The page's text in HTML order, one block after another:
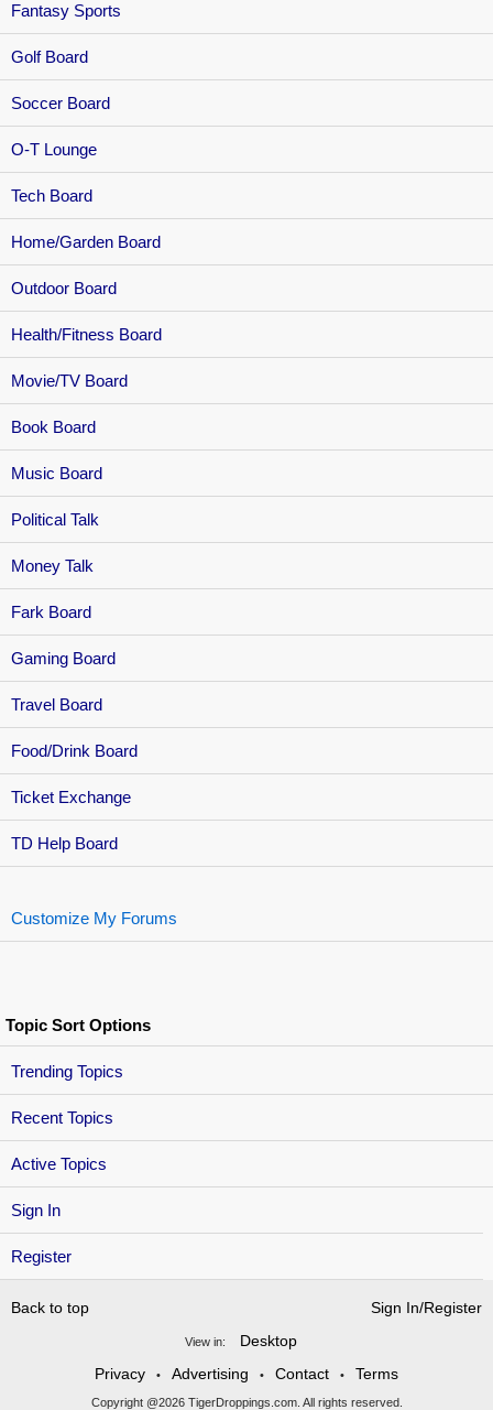
Sign In
Register
Fantasy Sports
Golf Board
Soccer Board
O-T Lounge
Tech Board
Home/Garden Board
Outdoor Board
Health/Fitness Board
Movie/TV Board
Book Board
Music Board
Political Talk
Money Talk
Fark Board
Gaming Board
Travel Board
Food/Drink Board
Ticket Exchange
TD Help Board
Customize My Forums
Topic Sort Options
Trending Topics
Recent Topics
Active Topics
Back to top Sign In/Register
View in:
Desktop
Privacy
• Advertising • Contact • Terms
Copyright @2026 TigerDroppings.com. All rights reserved.